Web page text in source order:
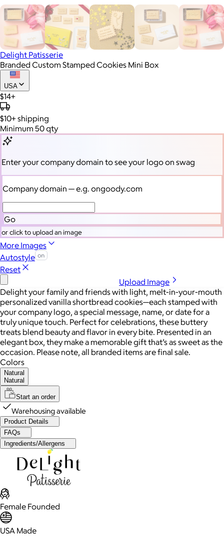
Delight Patisserie
Branded Custom Stamped Cookies Mini Box
USA
$14+
$10+shipping
Minimum 50 qty
Enter your company domain to see your logo on swag
Company domain — e.g. ongoody.com
Go
or click to upload an image
More Images
Autostyle
Reset
Upload Image
Delight your family and friends with light, melt-in-your-mouth
personalized vanilla shortbread cookies—each stamped with
your company logo, a special message, name, or date for a
truly unique touch. Perfect for celebrations, these buttery
treats blend beauty and flavor in every bite. Presented in an
elegant box, they make a memorable gift that’s as sweet as the
occasion. Please note, all branded items are final sale.
Colors
Natural
Natural
Start an order
Warehousing available
Product Details
FAQs
Ingredients/Allergens
Female Founded
USA Made